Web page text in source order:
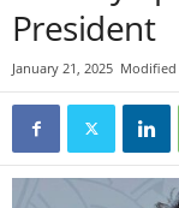
President
January 21, 2025 Modified